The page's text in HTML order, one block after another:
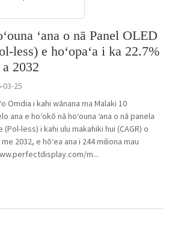
ʻana o nā Panel OLED
less) e hoʻopaʻa i ka 22.7%
2032
03-25
Omdia i kahi wānana ma Malaki 10
ana e hoʻokō nā hoʻouna ʻana o nā panela
less) i kahi ulu makahiki hui (CAGR) o
2032, e hōʻea ana i 244 miliona mau
m...